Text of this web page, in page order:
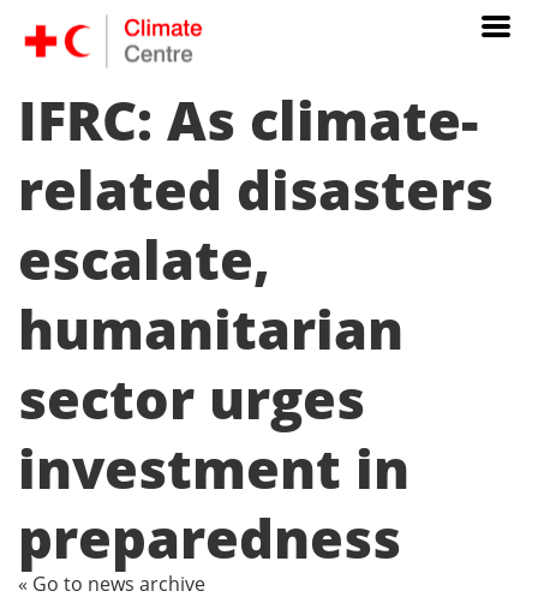
IFRC: As climate-
related disasters
escalate,
humanitarian
sector urges
investment in
preparedness
« Go to news archive